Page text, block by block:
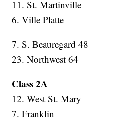
11. St. Martinville
6. Ville Platte
7. S. Beauregard 48
23. Northwest 64
Class 2A
12. West St. Mary
7. Franklin